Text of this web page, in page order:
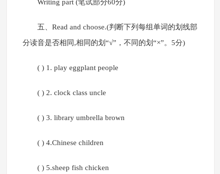
Writing part (笔试部分60分)
五、Read and choose.(判断下列每组单词的划线部
分读音是否相同,相同的划“√”，不同的划“×”。5分)
( ) 1. play eggplant people
( ) 2. clock class uncle
( ) 3. library umbrella brown
( ) 4.Chinese children
( ) 5.sheep fish chicken